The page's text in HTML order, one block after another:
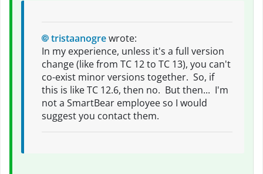
tristaanogrewrote:
In my experience, unless it's a full version
change (like from TC 12 to TC 13), you can't
co-exist minor versions together. So, if
this is like TC 12.6, then no. But then... I'm
not a SmartBear employee so I would
suggest you contact them.